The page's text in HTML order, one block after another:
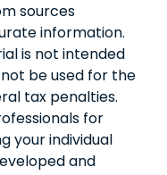
sources
information.
is not intended
be used for the
tax penalties.
for
your individual
and